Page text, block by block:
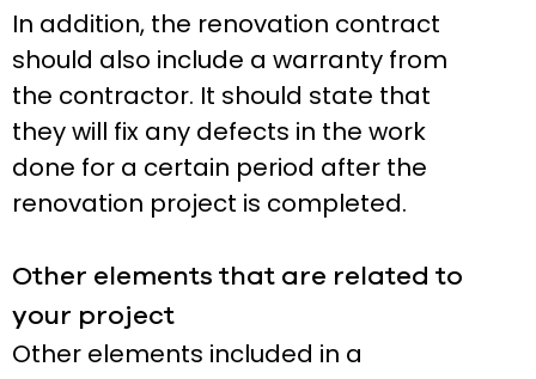
In addition, the renovation contract
should also include a warranty from
the contractor. It should state that
they will fix any defects in the work
done for a certain period after the
renovation project is completed.
Other elements that are related to
your project
Other elements included in a